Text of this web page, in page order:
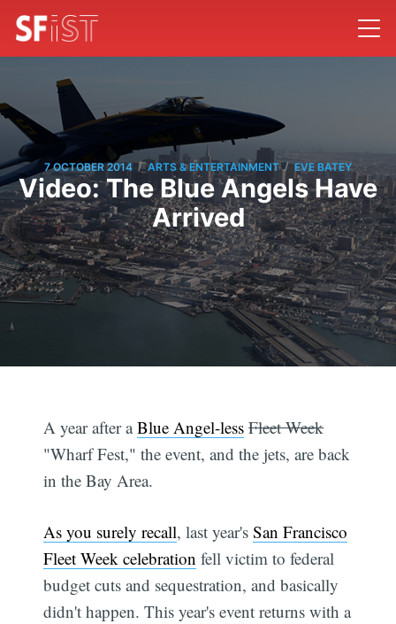
7 OCTOBER 2014 / ARTS & ENTERTAINMENT / EVE BATEY
Video: The Blue Angels Have
Arrived
A year after aBlue Angel-less Fleet Week
"Wharf Fest," the event, and the jets, are back
in the Bay Area.
As you surely recall, last year'sSan Francisco
Fleet Week celebration fell victim to federal
budget cuts and sequestration, and basically
didn't happen. This year's event returns with a